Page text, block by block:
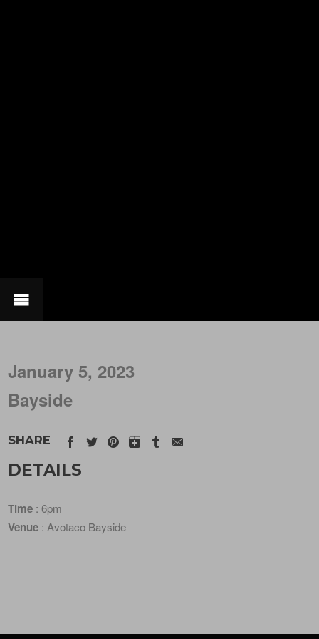
January 5, 2023
Bayside
SHARE
DETAILS
Time : 6pm
Venue : Avotaco Bayside